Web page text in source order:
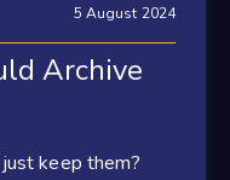
5 August 2024
Archive
keep them?